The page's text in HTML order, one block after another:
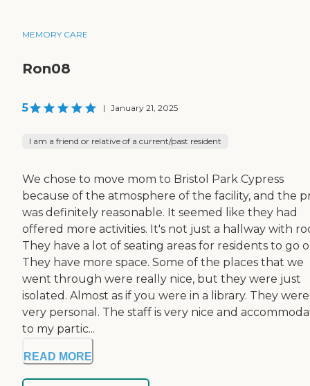
MEMORY CARE
Ron08
5 | January 21, 2025
I am a friend or relative of a current/past resident
We chose to move mom to Bristol Park Cypress
because of the atmosphere of the facility, and the
was definitely reasonable. It seemed like they had
offered more activities. It's not just a hallway with
They have a lot of seating areas for residents to go
They have more space. Some of the places that we
went through were really nice, but they were just
isolated. Almost as if you were in a library. They
very personal. The staff is very nice and
to my partic...
READ MORE